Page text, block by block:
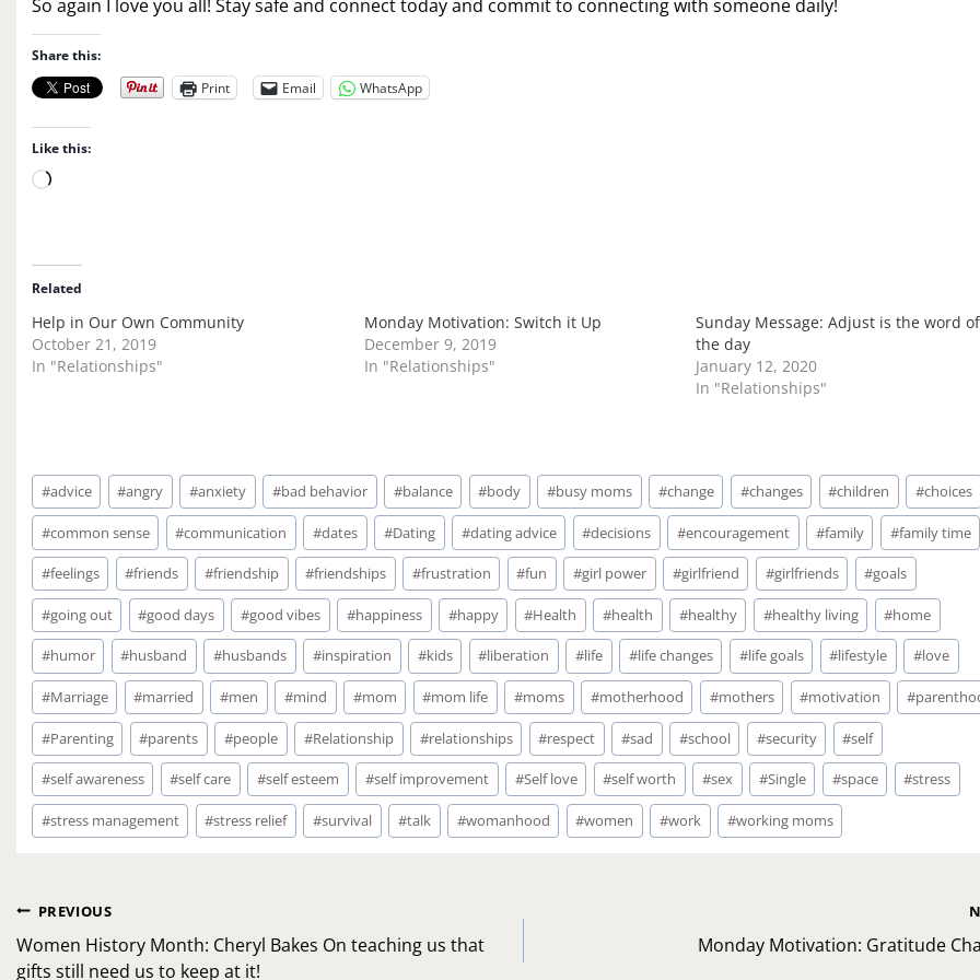
So again I love you all! Stay safe and connect today and commit to connecting with someone daily!
Share this:
Print
Email WhatsApp
Like this:
L
d
i
n
g
…
Related
Help in Our Own Community
October 21, 2019
In "Relationships"
Monday Motivation: Switch it Up
December 9, 2019
In "Relationships"
Sunday Message: Adjust is the word of
the day
January 12, 2020
In "Relationships"
Post
Tags:
#advice #angry #anxiety #bad behavior #balance #body #busy moms #change #changes #children #choices
#common sense #communication #dates #Dating #dating advice #decisions #encouragement #family #family time
#feelings #friends #friendship #friendships #frustration #fun #girl power #girlfriend #girlfriends #goals
#going out #good days #good vibes #happiness #happy #Health #health #healthy #healthy living #home
#humor #husband #husbands #inspiration #kids #liberation #life #life changes #life goals #lifestyle #love
#Marriage #married #men #mind #mom #mom life #moms #motherhood #mothers #motivation #
#Parenting #parents #people #Relationship #relationships #respect #sad #school #security #self
#self awareness #self care #self esteem #self improvement #Self love #self worth #sex #Single #space #stress
#stress management #stress relief #survival #talk #womanhood #women #work #working moms
Post
navigation
PREVIOUS
Women History Month: Cheryl Bakes On teaching us that
gifts still need us to keep at it!
Monday Motivation: Gratitude